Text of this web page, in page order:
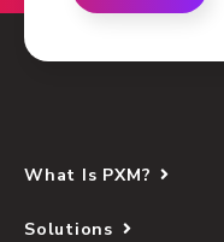
What Is PXM?
Solutions